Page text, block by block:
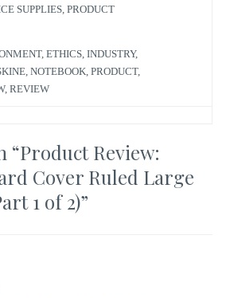
SUPPLIES ,PRODUCT
,ETHICS ,INDUSTRY,
,NOTEBOOK ,PRODUCT,
,REVIEW
“Product Review:
Cover Ruled Large
1 of 2)”